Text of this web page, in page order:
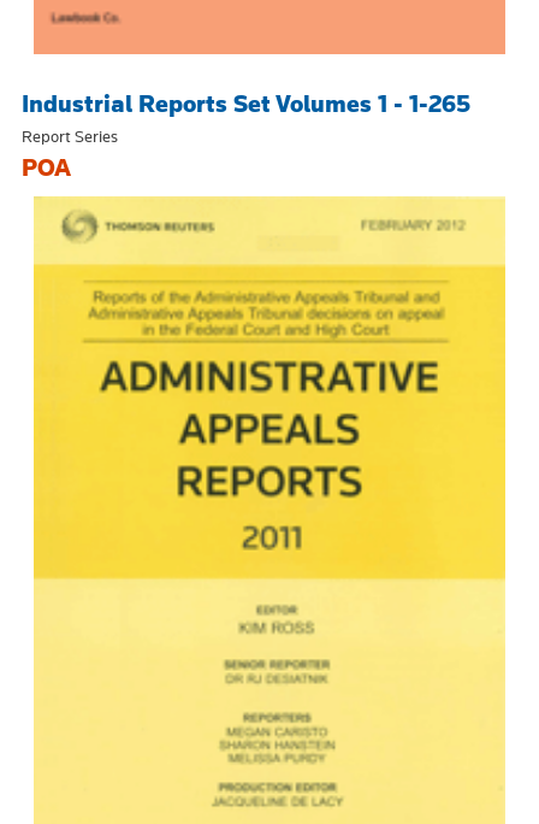
Industrial Reports Set Volumes 1 - 1-265
Report Series
POA